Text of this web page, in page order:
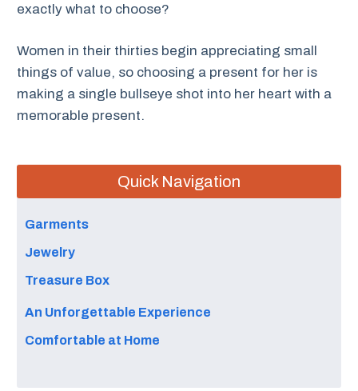
exactly what to choose?
Women in their thirties begin appreciating small
things of value, so choosing a present for her is
making a single bullseye shot into her heart with a
memorable present.
Quick Navigation
Garments
Jewelry
Treasure Box
An Unforgettable Experience
Comfortable at Home